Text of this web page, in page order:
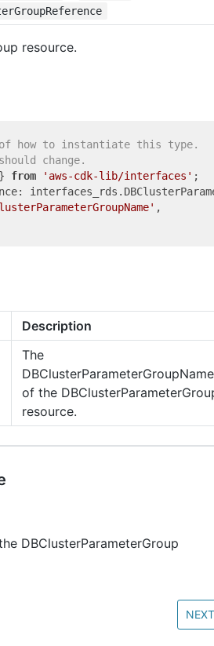
resource.
of how to instantiate this type.
change.
from 'aws-cdk-lib/interfaces'
,
Description
The
DBClusterParameterGroupName
of the
resource.
DBClusterParameterGroup
NEXT